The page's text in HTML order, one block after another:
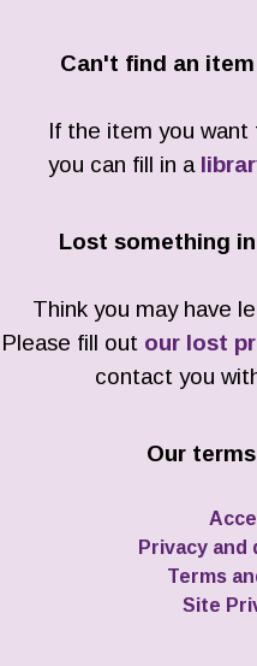
Can't find an
If the item you want
you can fill in a
Lost something
Think you may have
Please fill out our lost
contact you
Our
Privacy
Terms
Site